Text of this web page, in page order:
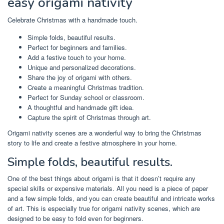
Celebrate Christmas with a handmade touch.
Simple folds, beautiful results.
Perfect for beginners and families.
Add a festive touch to your home.
Unique and personalized decorations.
Share the joy of origami with others.
Create a meaningful Christmas tradition.
Perfect for Sunday school or classroom.
A thoughtful and handmade gift idea.
Capture the spirit of Christmas through art.
Origami nativity scenes are a wonderful way to bring the Christmas
story to life and create a festive atmosphere in your home.
Simple folds, beautiful results.
One of the best things about origami is that it doesn’t require any
special skills or expensive materials. All you need is a piece of paper
and a few simple folds, and you can create beautiful and intricate works
of art. This is especially true for origami nativity scenes, which are
designed to be easy to fold even for beginners.